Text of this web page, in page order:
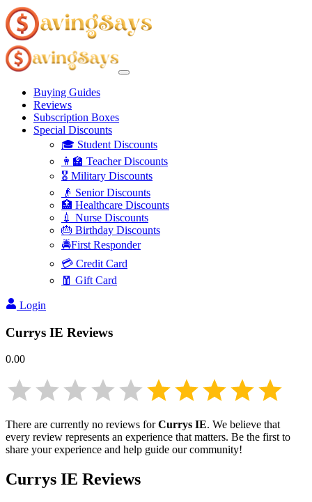
Buying Guides
Reviews
Subscription Boxes
Special Discounts
🎓 Student Discounts
👩‍🏫 Teacher Discounts
🎖️ Military Discounts
👴 Senior Discounts
🏥 Healthcare Discounts
💉 Nurse Discounts
🎂 Birthday Discounts
🚔First Responder
💳 Credit Card
🧧 Gift Card
Login
Currys IE Reviews
0.00
There are currently no reviews forCurrys IE. We believe that
every review represents an experience that matters. Be the first to
share your experience and help guide our community!
Currys IE Reviews